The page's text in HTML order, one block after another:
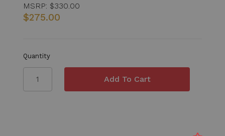
MSRP: $330.00
$275.00
Quantity